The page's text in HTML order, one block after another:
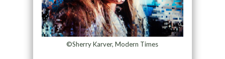
©Sherry Karver, Modern Times